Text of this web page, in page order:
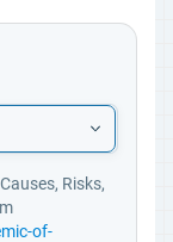
Risks,
of-